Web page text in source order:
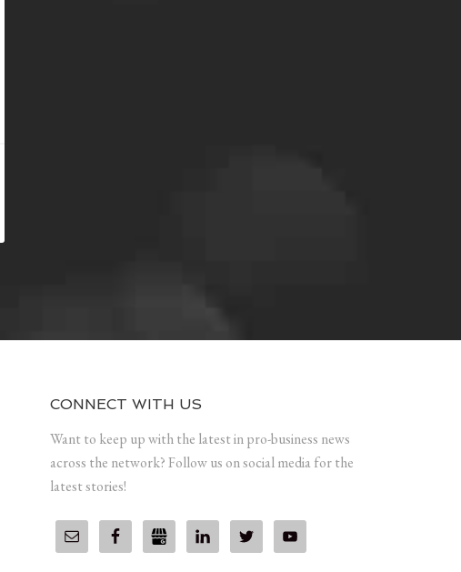
CONNECT WITH US
Want to keep up with the latest in pro-business news
across the network? Follow us on social media for the
latest stories!